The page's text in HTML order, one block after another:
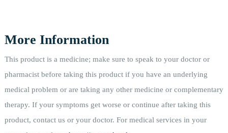
More Information
This product is a medicine; make sure to speak to your doctor or
pharmacist before taking this product if you have an underlying
medical problem or are taking any other medicine or complementary
therapy. If your symptoms get worse or continue after taking this
product, contact us or your doctor. For medical services in your